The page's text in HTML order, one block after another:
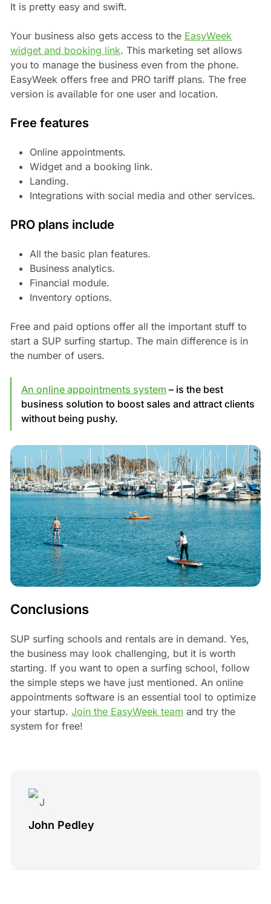
It is pretty easy and swift.
Your business also gets access to the EasyWeek
widget and booking link. This marketing set allows
you to manage the business even from the phone.
EasyWeek offers free and PRO tariff plans. The free
version is available for one user and location.
Free features
Online appointments.
Widget and a booking link.
Landing.
Integrations with social media and other services.
PRO plans include
All the basic plan features.
Business analytics.
Financial module.
Inventory options.
Free and paid options offer all the important stuff to
start a SUP surfing startup. The main difference is in
the number of users.
An online appointments system – is the best
business solution to boost sales and attract clients
without being pushy.
Conclusions
SUP surfing schools and rentals are in demand. Yes,
the business may look challenging, but it is worth
starting. If you want to open a surfing school, follow
the simple steps we have just mentioned. An online
appointments software is an essential tool to optimize
your startup. Join the EasyWeek team and try the
system for free!
John Pedley